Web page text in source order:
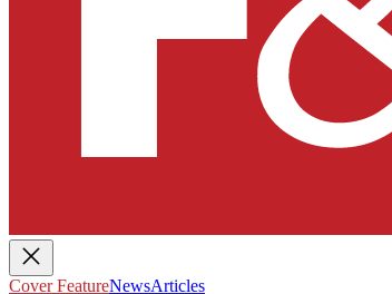
Cover FeatureNewsArticles